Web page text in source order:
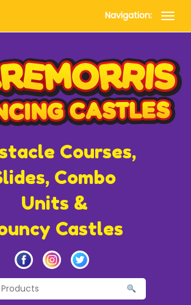
Navigation:
Courses,
Combo
Units &
Castles